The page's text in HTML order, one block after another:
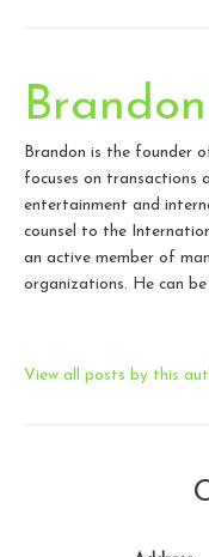
Brandon is the founder
focuses on transactions
entertainment and
counsel to the
an active member of
organizations. He can
View all posts by this